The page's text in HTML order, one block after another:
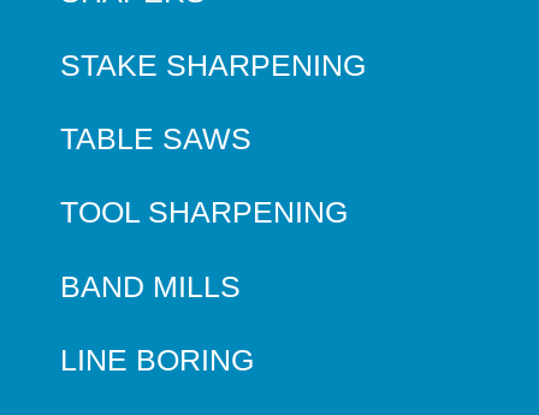
STAKE SHARPENING
TABLE SAWS
TOOL SHARPENING
BAND MILLS
LINE BORING